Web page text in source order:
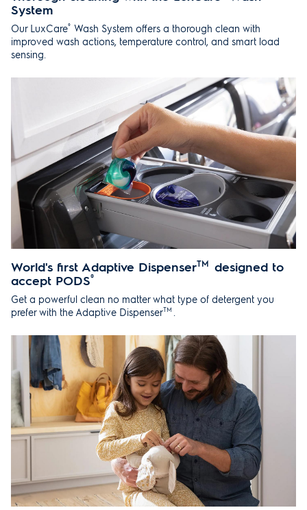
System
Our LuxCare® Wash System offers a thorough clean with
improved wash actions, temperature control, and smart load
sensing.
World's first Adaptive DispenserTM designed to
accept PODS®
Get a powerful clean no matter what type of detergent you
prefer with the Adaptive DispenserTM